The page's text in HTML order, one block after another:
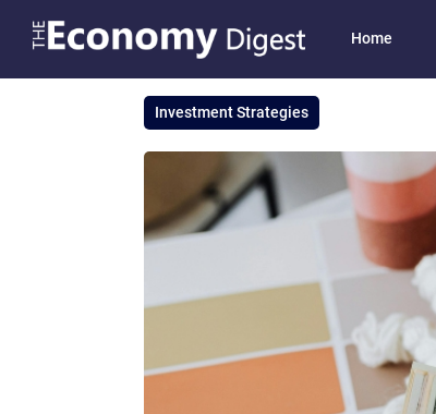
Home
Investment Strategies